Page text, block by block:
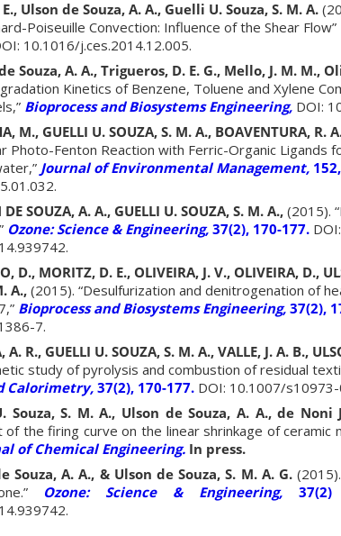
Ulson de Souza, A. A., Guelli U. Souza, S. M. A.
Poiseuille Convection: Influence of the Shear Flow”
10.1016/j.ces.2014.12.005.
Souza, A. A., Trigueros, D. E. G., Mello, J. M. M.,
Kinetics of Benzene, Toluene and Xylene
Bioprocess and Biosystems Engineering, DOI:
M., GUELLI U. SOUZA, S. M. A., BOAVENTURA, R.
Photo-Fenton Reaction with Ferric-Organic Ligands
Journal of Environmental Management,
SOUZA, A. A., GUELLI U. SOUZA, S. M. A., (2015).
Ozone: Science & Engineering, 37(2), 170-177. DOI:
D., MORITZ, D. E., OLIVEIRA, J. V., OLIVEIRA, D.,
A., (2015). “Desulfurization and denitrogenation of
Bioprocess and Biosystems Engineering, 37(2),
7.
A. R., GUELLI U. SOUZA, S. M. A., VALLE, J. A. B.,
study of pyrolysis and combustion of residual
Calorimetry, 37(2), 170-177. DOI: 10.1007/
Souza, S. M. A., Ulson de Souza, A. A., de Noni
the firing curve on the linear shrinkage of ceramic
of Chemical Engineering. In press.
Souza, A. A., & Ulson de Souza, S. M. A. G.
Ozone: Science & Engineering, 37(2)